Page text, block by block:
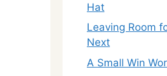
Hat
Leaving Room
Next
A Small Win